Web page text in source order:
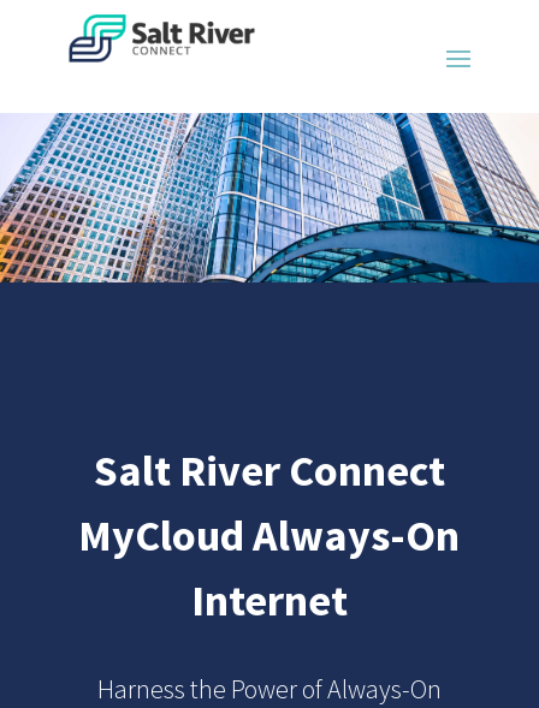
Salt River Connect
MyCloud Always-On
Internet
Harness the Power of Always-On